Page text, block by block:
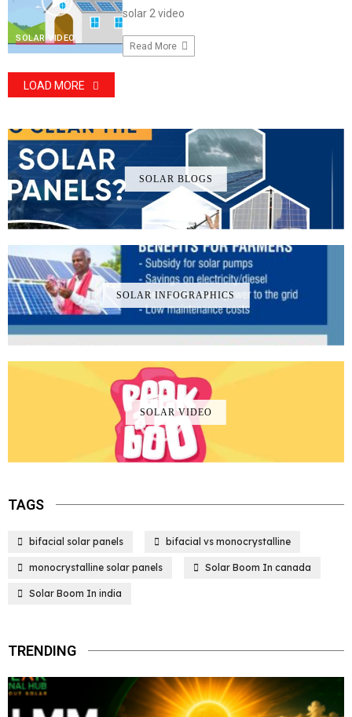
SOLAR VIDEO
solar 2 video
Read More
LOAD MORE
SOLAR BLOGS
SOLAR INFOGRAPHICS
SOLAR VIDEO
TAGS
bifacial solar panels bifacial vs monocrystalline
monocrystalline solar panels Solar Boom In canada
Solar Boom In india
TRENDING